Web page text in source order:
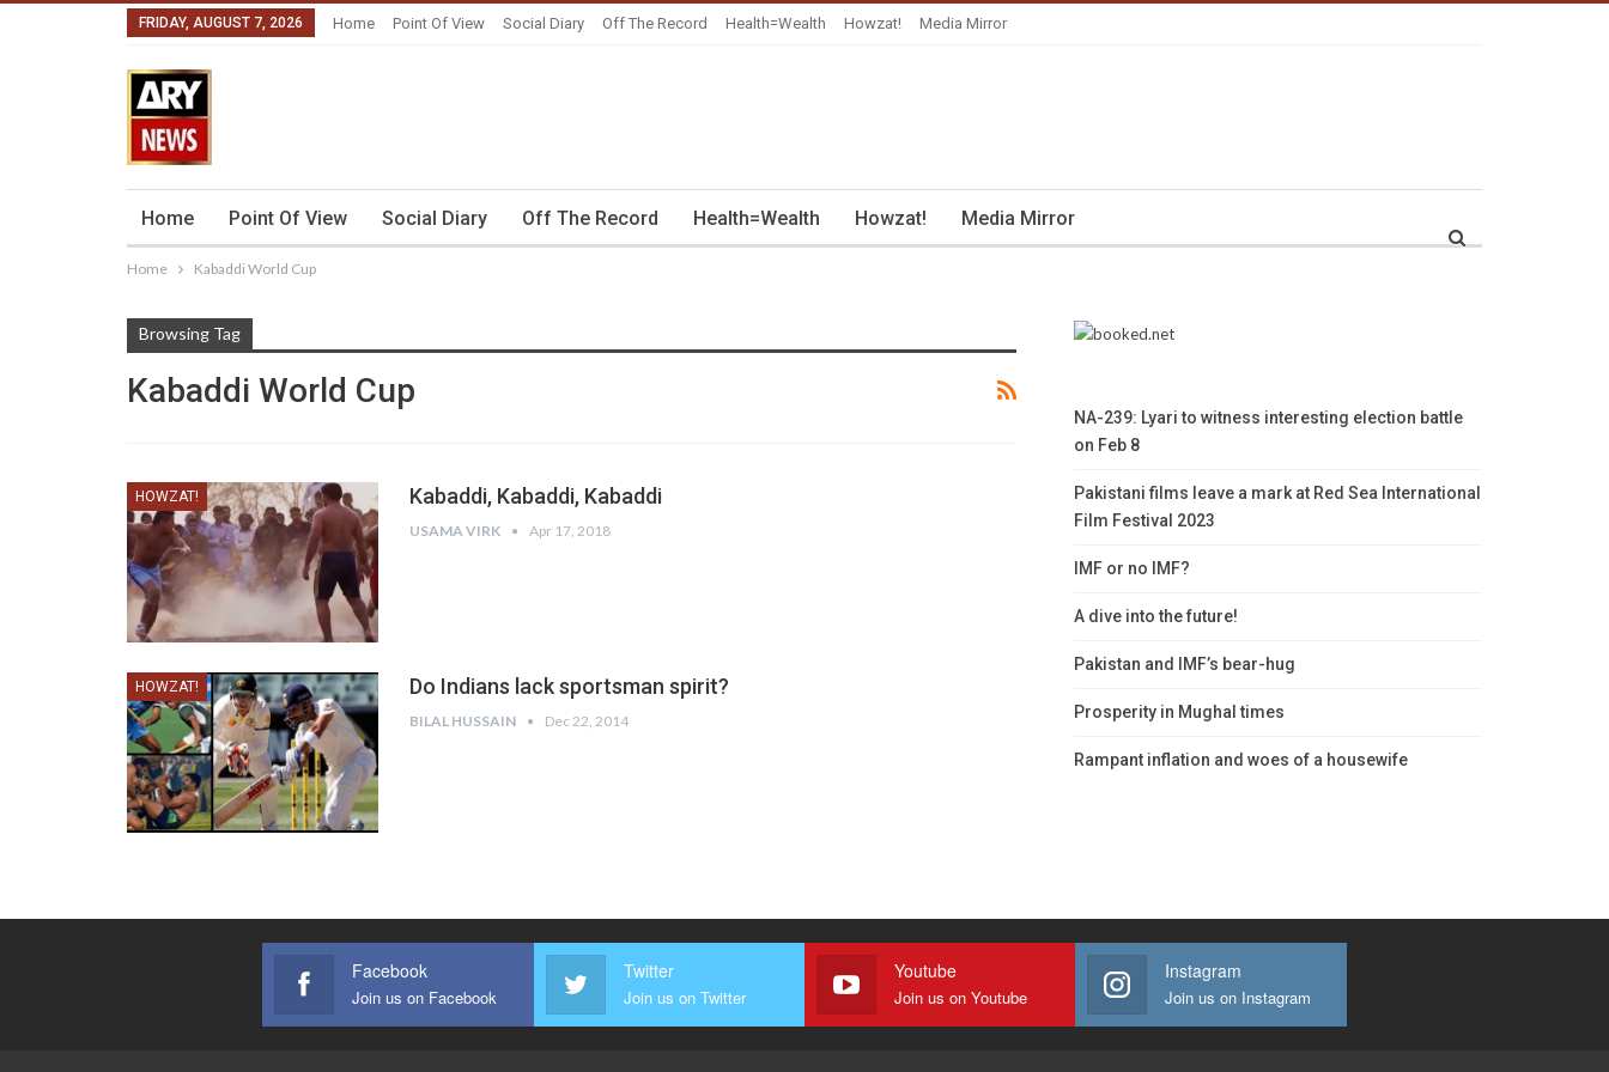
FRIDAY, AUGUST 7, 2026 Home Point Of View Social Diary Off The Record Health=Wealth Howzat! Media Mirror
Home Point Of View Social Diary Off The Record Health=Wealth Howzat! Media Mirror
Home Kabaddi World Cup
Browsing Tag
Kabaddi World Cup
HOWZAT! Kabaddi, Kabaddi, Kabaddi
USAMA VIRK Apr 17, 2018
HOWZAT! Do Indians lack sportsman spirit?
BILAL HUSSAIN Dec 22, 2014
NA-239: Lyari to witness interesting election battle
on Feb 8
Pakistani films leave a mark at Red Sea International
Film Festival 2023
IMF or no IMF?
A dive into the future!
Pakistan and IMF’s bear-hug
Prosperity in Mughal times
Rampant inflation and woes of a housewife
Facebook
Join us on Facebook
Twitter
Join us on Twitter
Youtube
Join us on Youtube
Instagram
Join us on Instagram